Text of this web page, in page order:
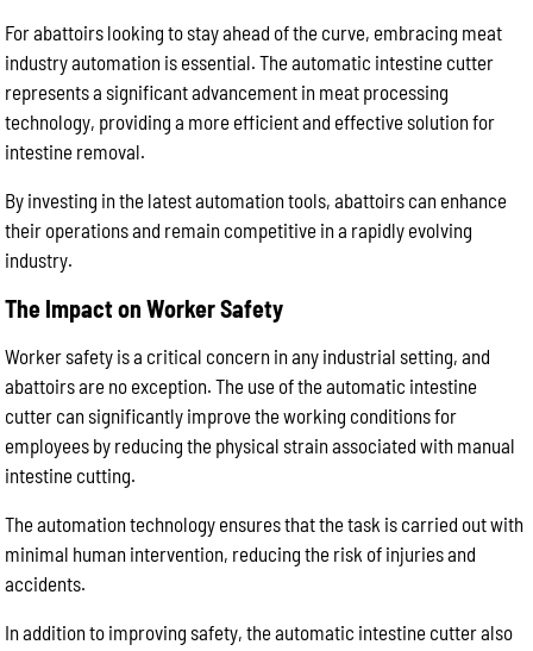
For abattoirs looking to stay ahead of the curve, embracing meat
industry automation is essential. The automatic intestine cutter
represents a significant advancement in meat processing
technology, providing a more efficient and effective solution for
intestine removal.
By investing in the latest automation tools, abattoirs can enhance
their operations and remain competitive in a rapidly evolving
industry.
The Impact on Worker Safety
Worker safety is a critical concern in any industrial setting, and
abattoirs are no exception. The use of the automatic intestine
cutter can significantly improve the working conditions for
employees by reducing the physical strain associated with manual
intestine cutting.
The automation technology ensures that the task is carried out with
minimal human intervention, reducing the risk of injuries and
accidents.
In addition to improving safety, the automatic intestine cutter also